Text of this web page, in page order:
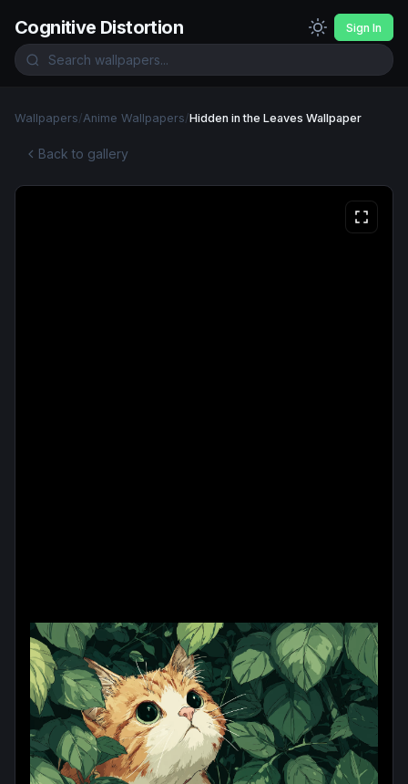
Cognitive Distortion Sign In
Wallpapers/Anime Wallpapers/Hidden in the Leaves Wallpaper
Back to gallery